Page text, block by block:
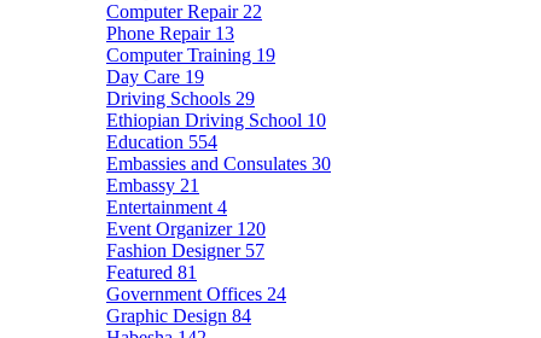
Computer Repair 22
Phone Repair 13
Computer Training 19
Day Care 19
Driving Schools 29
Ethiopian Driving School 10
Education 554
Embassies and Consulates 30
Embassy 21
Entertainment 4
Event Organizer 120
Fashion Designer 57
Featured 81
Government Offices 24
Graphic Design 84